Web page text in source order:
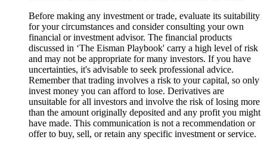
Before making any investment or trade, evaluate its suitability
for your circumstances and consider consulting your own
financial or investment advisor. The financial products
discussed in ‘The Eisman Playbook' carry a high level of risk
and may not be appropriate for many investors. If you have
uncertainties, it's advisable to seek professional advice.
Remember that trading involves a risk to your capital, so only
invest money you can afford to lose. Derivatives are
unsuitable for all investors and involve the risk of losing more
than the amount originally deposited and any profit you might
have made. This communication is not a recommendation or
offer to buy, sell, or retain any specific investment or service.